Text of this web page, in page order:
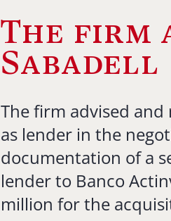
The firm
Sabadell
The firm advised
as lender in the
documentation of a
lender to Banco
million for the